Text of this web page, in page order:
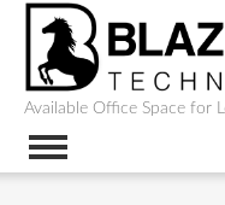
Available Office Space for